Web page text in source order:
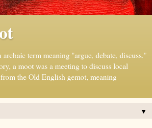
archaic term meaning "argue, debate, discuss."
a moot was a meeting to discuss local
the Old English gemot, meaning
▼